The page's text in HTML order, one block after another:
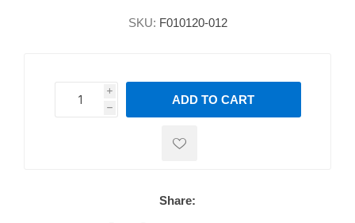
SKU: F010120-012
i
h
h
ADD TO CART
Share: